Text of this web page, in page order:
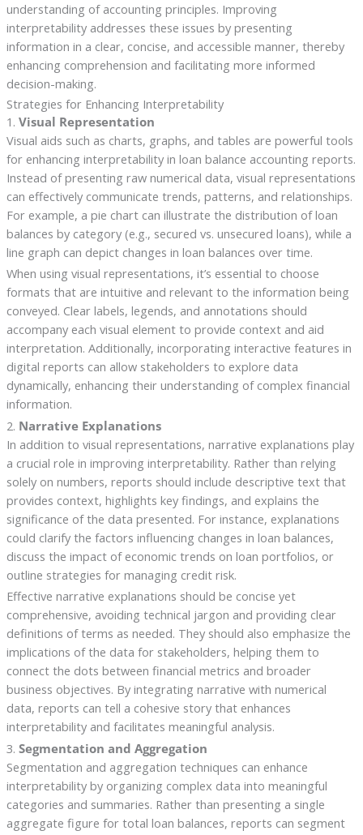
understanding of accounting principles. Improving
interpretability addresses these issues by presenting
information in a clear, concise, and accessible manner, thereby
enhancing comprehension and facilitating more informed
decision-making.
Strategies for Enhancing Interpretability
1. Visual Representation
Visual aids such as charts, graphs, and tables are powerful tools
for enhancing interpretability in loan balance accounting reports.
Instead of presenting raw numerical data, visual representations
can effectively communicate trends, patterns, and relationships.
For example, a pie chart can illustrate the distribution of loan
balances by category (e.g., secured vs. unsecured loans), while a
line graph can depict changes in loan balances over time.
When using visual representations, it’s essential to choose
formats that are intuitive and relevant to the information being
conveyed. Clear labels, legends, and annotations should
accompany each visual element to provide context and aid
interpretation. Additionally, incorporating interactive features in
digital reports can allow stakeholders to explore data
dynamically, enhancing their understanding of complex financial
information.
2. Narrative Explanations
In addition to visual representations, narrative explanations play
a crucial role in improving interpretability. Rather than relying
solely on numbers, reports should include descriptive text that
provides context, highlights key findings, and explains the
significance of the data presented. For instance, explanations
could clarify the factors influencing changes in loan balances,
discuss the impact of economic trends on loan portfolios, or
outline strategies for managing credit risk.
Effective narrative explanations should be concise yet
comprehensive, avoiding technical jargon and providing clear
definitions of terms as needed. They should also emphasize the
implications of the data for stakeholders, helping them to
connect the dots between financial metrics and broader
business objectives. By integrating narrative with numerical
data, reports can tell a cohesive story that enhances
interpretability and facilitates meaningful analysis.
3. Segmentation and Aggregation
Segmentation and aggregation techniques can enhance
interpretability by organizing complex data into meaningful
categories and summaries. Rather than presenting a single
aggregate figure for total loan balances, reports can segment